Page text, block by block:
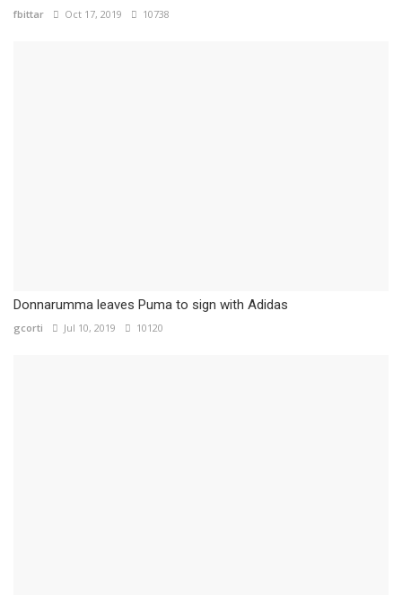
fbittar Oct 17, 2019 10738
Donnarumma leaves Puma to sign with Adidas
gcorti Jul 10, 2019 10120